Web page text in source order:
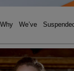
We’ve